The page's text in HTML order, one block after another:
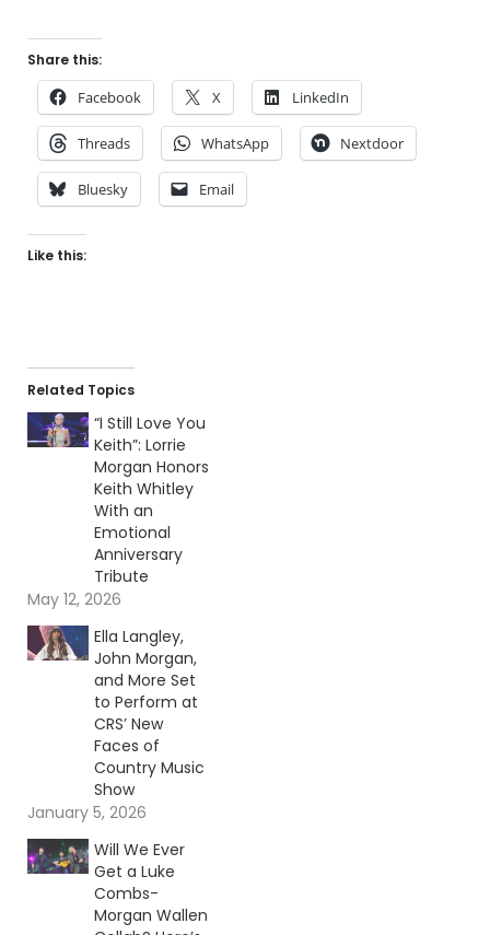
Share this:
Facebook X LinkedIn
Threads WhatsApp Nextdoor
Bluesky Email
Like this:
Related Topics
“I Still Love You
Keith”: Lorrie
Morgan Honors
Keith Whitley
With an
Emotional
Anniversary
Tribute
May 12, 2026
Ella Langley,
John Morgan,
and More Set
to Perform at
CRS’ New
Faces of
Country Music
Show
January 5, 2026
Will We Ever
Get a Luke
Combs-
Morgan Wallen